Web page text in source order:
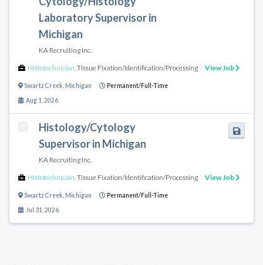
Laboratory Supervisor in
Michigan
KA Recruiting Inc.
Histotechnician,Tissue Fixation/Identification/Processing View Job
Swartz Creek Michigan Permanent/Full-Time
Aug 1, 2026
Histology/Cytology
Supervisor in Michigan
KA Recruiting Inc.
Histotechnician,Tissue Fixation/Identification/Processing View Job
Swartz Creek Michigan Permanent/Full-Time
Jul 31, 2026